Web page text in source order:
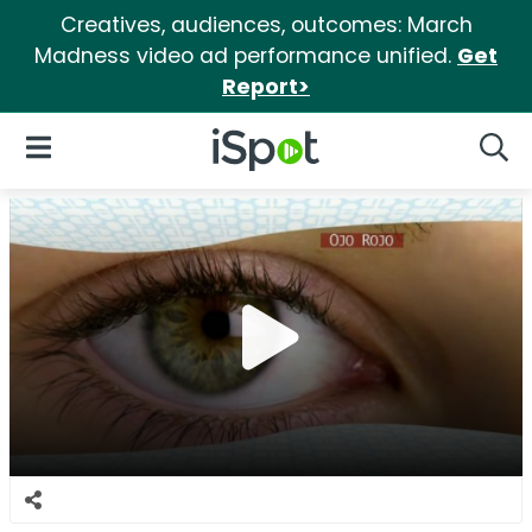
Creatives, audiences, outcomes: March
Madness video ad performance unified. Get
Report>
iSpot Logo
Open Navigation